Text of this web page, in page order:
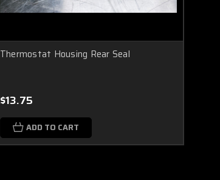
Thermostat Housing Rear Seal
$13.75
ADD TO CART